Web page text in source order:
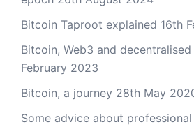
Bitcoin Taproot explained 16th
Bitcoin, Web3 and
February 2023
Bitcoin, a journey 28th May
Some advice about